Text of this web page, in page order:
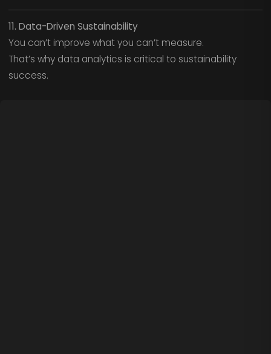
11. Data-Driven Sustainability
You can’t improve what you can’t measure.
That’s why data analytics is critical to sustainability
success.